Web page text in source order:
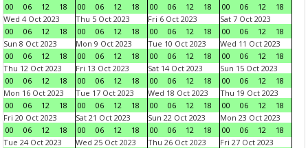
00
06 12 18
00
06 12 18
00
06 12 18
00
06 12
18
Wed 4 Oct 2023
00
06 12 18
Thu 5 Oct 2023
00
06 12 18
Fri 6 Oct 2023
00
06 12 18
Sat 7 Oct 2023
00
06 12
18
Sun 8 Oct 2023
00
06 12 18
Mon 9 Oct 2023
00
06 12 18
Tue 10 Oct 2023
00
06 12 18
Wed 11 Oct 2023
00
06 12
18
Thu 12 Oct 2023
00
06 12 18
Fri 13 Oct 2023
00
06 12 18
Sat 14 Oct 2023
00
06 12 18
Sun 15 Oct 2023
00
06 12
18
Mon 16 Oct 2023
00
06 12 18
Tue 17 Oct 2023
00
06 12 18
Wed 18 Oct 2023
00
06 12 18
Thu 19 Oct 2023
00
06 12
18
Fri 20 Oct 2023
00
06 12 18
Sat 21 Oct 2023
00
06 12 18
Sun 22 Oct 2023
00
06 12 18
Mon 23 Oct 2023
00
06 12
18
Tue 24 Oct 2023
Wed 25 Oct 2023
Thu 26 Oct 2023
Fri 27 Oct 2023